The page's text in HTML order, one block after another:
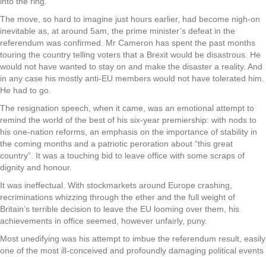
The move, so hard to imagine just hours earlier, had become nigh-on
inevitable as, at around 5am, the prime minister’s defeat in the
referendum was confirmed. Mr Cameron has spent the past months
touring the country telling voters that a Brexit would be disastrous. He
would not have wanted to stay on and make the disaster a reality. And
in any case his mostly anti-EU members would not have tolerated him.
He had to go.
The resignation speech, when it came, was an emotional attempt to
remind the world of the best of his six-year premiership: with nods to
his one-nation reforms, an emphasis on the importance of stability in
the coming months and a patriotic peroration about “this great
country”. It was a touching bid to leave office with some scraps of
dignity and honour.
It was ineffectual. With stockmarkets around Europe crashing,
recriminations whizzing through the ether and the full weight of
Britain’s terrible decision to leave the EU looming over them, his
achievements in office seemed, however unfairly, puny.
Most unedifying was his attempt to imbue the referendum result, easily
one of the most ill-conceived and profoundly damaging political events